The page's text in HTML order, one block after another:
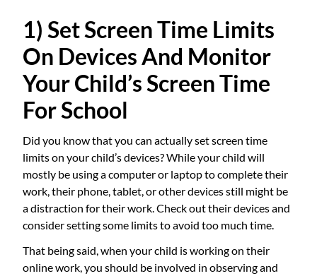
1) Set Screen Time Limits
On Devices And Monitor
Your Child’s Screen Time
For School
Did you know that you can actually set screen time
limits on your child’s devices? While your child will
mostly be using a computer or laptop to complete their
work, their phone, tablet, or other devices still might be
a distraction for their work. Check out their devices and
consider setting some limits to avoid too much time.
That being said, when your child is working on their
online work, you should be involved in observing and